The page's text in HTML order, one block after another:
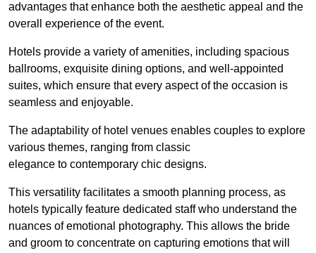
advantages that enhance both the aesthetic appeal and the
overall experience of the event.
Hotels provide a variety of amenities, including spacious
ballrooms, exquisite dining options, and well-appointed
suites, which ensure that every aspect of the occasion is
seamless and enjoyable.
The adaptability of hotel venues enables couples to explore
various themes, ranging from classic
elegance to contemporary chic designs.
This versatility facilitates a smooth planning process, as
hotels typically feature dedicated staff who understand the
nuances of emotional photography. This allows the bride
and groom to concentrate on capturing emotions that will